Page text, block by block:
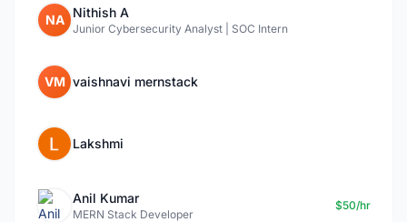
NA Nithish A
Junior Cybersecurity Analyst | SOC Intern
VM vaishnavi mernstack
Lakshmi
Anil Kumar
MERN Stack Developer
$50/hr